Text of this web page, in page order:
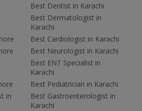
in
Best Dentist in Karachi
Best Dermatologist in
Karachi
Best Cardiologist in Karachi
Best Neurologist in Karachi
Best ENT Specialist in
Karachi
Best Pediatrician in Karachi
Best Gastroenterologist in
Karachi